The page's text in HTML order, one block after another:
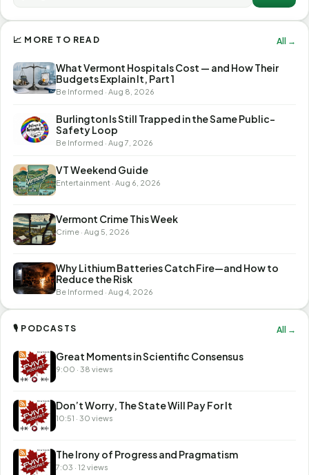
📈 MORE TO READ All →
What Vermont Hospitals Cost — and How Their
Budgets Explain It, Part 1
Be Informed · Aug 8, 2026
Burlington Is Still Trapped in the Same Public-
Safety Loop
Be Informed · Aug 7, 2026
VT Weekend Guide
Entertainment · Aug 6, 2026
Vermont Crime This Week
Crime · Aug 5, 2026
Why Lithium Batteries Catch Fire—and How to
Reduce the Risk
Be Informed · Aug 4, 2026
🎙 PODCASTS All →
Great Moments in Scientific Consensus
9:00 · 38 views
Don’t Worry, The State Will Pay For It
10:51 · 30 views
The Irony of Progress and Pragmatism
7:03 · 12 views